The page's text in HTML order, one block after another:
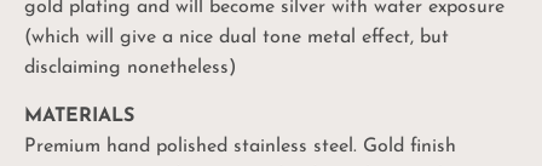
gold plating and will become silver with water exposure
(which will give a nice dual tone metal effect, but
disclaiming nonetheless)
MATERIALS
Premium hand polished stainless steel. Gold finish